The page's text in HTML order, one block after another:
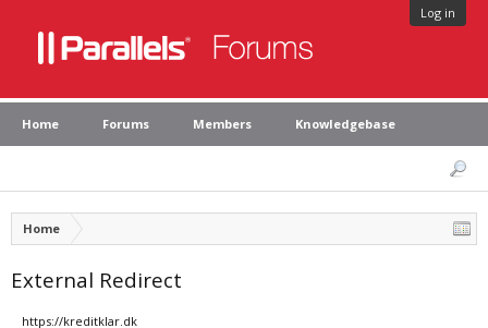
Log in
Home Forums Members Knowledgebase
Home
External Redirect
https://kreditklar.dk